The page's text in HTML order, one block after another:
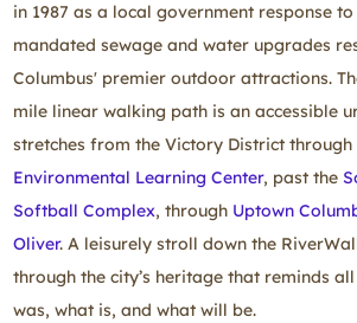
in 1987 as a local government response
mandated sewage and water upgrades
Columbus' premier outdoor attractions.
mile linear walking path is an accessible
stretches from the Victory District through
Environmental Learning Center, past the
Softball Complex, through Uptown
Oliver. A leisurely stroll down the
through the city’s heritage that reminds
was, what is, and what will be.